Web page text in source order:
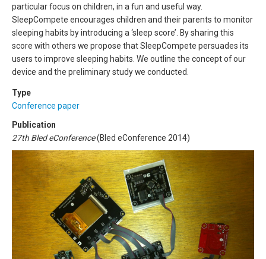
particular focus on children, in a fun and useful way.
SleepCompete encourages children and their parents to monitor
sleeping habits by introducing a ‘sleep score’. By sharing this
score with others we propose that SleepCompete persuades its
users to improve sleeping habits. We outline the concept of our
device and the preliminary study we conducted.
Type
Conference paper
Publication
27th Bled eConference(Bled eConference 2014)